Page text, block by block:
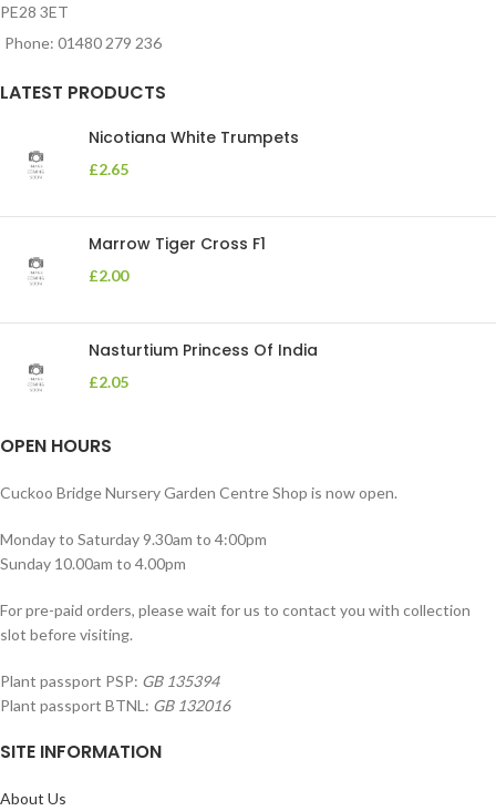
PE28 3ET
Phone: 01480 279 236
LATEST PRODUCTS
Nicotiana White Trumpets
£2.65
Marrow Tiger Cross F1
£2.00
Nasturtium Princess Of India
£2.05
OPEN HOURS
Cuckoo Bridge Nursery Garden Centre Shop is now open.
Monday to Saturday 9.30am to 4:00pm
Sunday 10.00am to 4.00pm
For pre-paid orders, please wait for us to contact you with collection
slot before visiting.
Plant passport PSP: GB 135394
Plant passport BTNL: GB 132016
SITE INFORMATION
About Us